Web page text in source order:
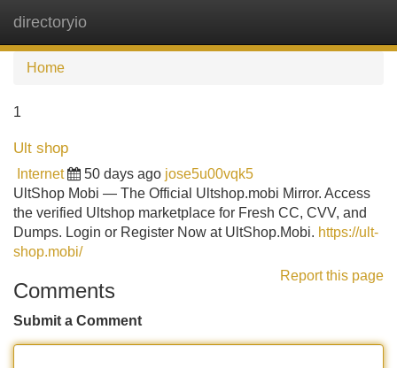
directoryio
Home
1
Ult shop
Internet 50 days ago jose5u00vqk5
UltShop Mobi — The Official Ultshop.mobi Mirror. Access
the verified Ultshop marketplace for Fresh CC, CVV, and
Dumps. Login or Register Now at UltShop.Mobi. https://ult-
shop.mobi/
Report this page
Comments
Submit a Comment